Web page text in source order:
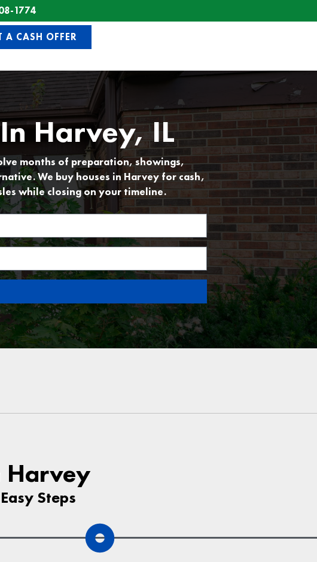
1774
A CASH OFFER
Harvey, IL
months of preparation, showings,
We buy houses in Harvey for cash,
while closing on your timeline.
Harvey
Steps